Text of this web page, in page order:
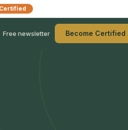
Free newsletter Become Certified